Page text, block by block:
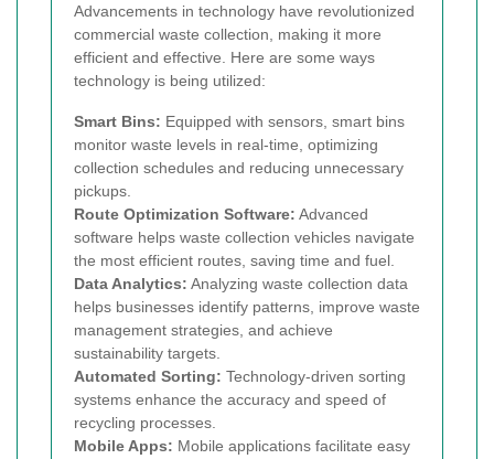
Advancements in technology have revolutionized
commercial waste collection, making it more
efficient and effective. Here are some ways
technology is being utilized:
Smart Bins: Equipped with sensors, smart bins
monitor waste levels in real-time, optimizing
collection schedules and reducing unnecessary
pickups.
Route Optimization Software: Advanced
software helps waste collection vehicles navigate
the most efficient routes, saving time and fuel.
Data Analytics: Analyzing waste collection data
helps businesses identify patterns, improve waste
management strategies, and achieve
sustainability targets.
Automated Sorting: Technology-driven sorting
systems enhance the accuracy and speed of
recycling processes.
Mobile Apps: Mobile applications facilitate easy